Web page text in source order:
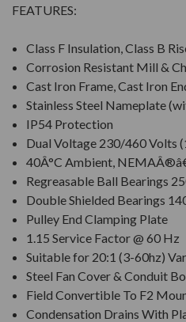
FEATURES:
Class F Insulation, Class B
Corrosion Resistant Mill &
Cast Iron Frame, Cast Iron
Stainless Steel Nameplate
IP54 Protection
Dual Voltage 230/460 Volts
40Â°C Ambient,
Regreasable Ball Bearings
Double Shielded Bearings
Pulley End Clamping Plate
1.15 Service Factor @ 60 Hz
Suitable for 20:1 (3-60hz)
Steel Fan Cover & Conduit
Field Convertible To F2
Condensation Drains With